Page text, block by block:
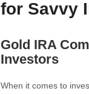
for Savvy
Gold IRA
Investors
When it comes to